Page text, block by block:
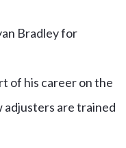
Bradley for
of his career on the
adjusters are trained